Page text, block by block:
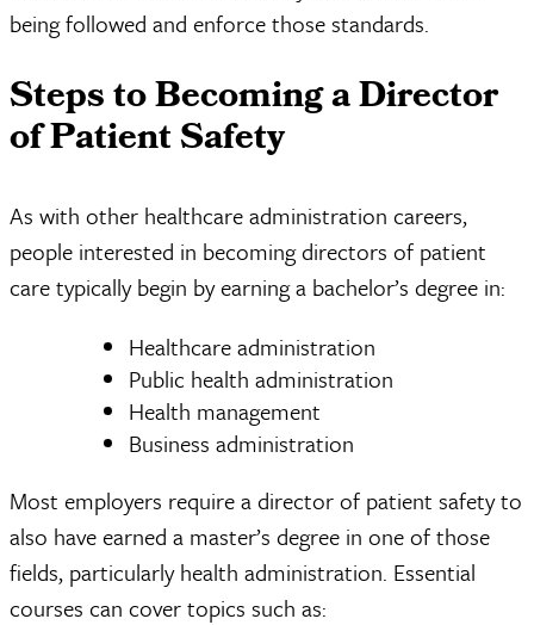
being followed and enforce those standards.
Steps to Becoming a Director
of Patient Safety
As with other healthcare administration careers,
people interested in becoming directors of patient
care typically begin by earning a bachelor’s degree in:
Healthcare administration
Public health administration
Health management
Business administration
Most employers require a director of patient safety to
also have earned a master’s degree in one of those
fields, particularly health administration. Essential
courses can cover topics such as: